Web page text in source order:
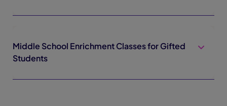
Middle School Enrichment Classes for Gifted
Students